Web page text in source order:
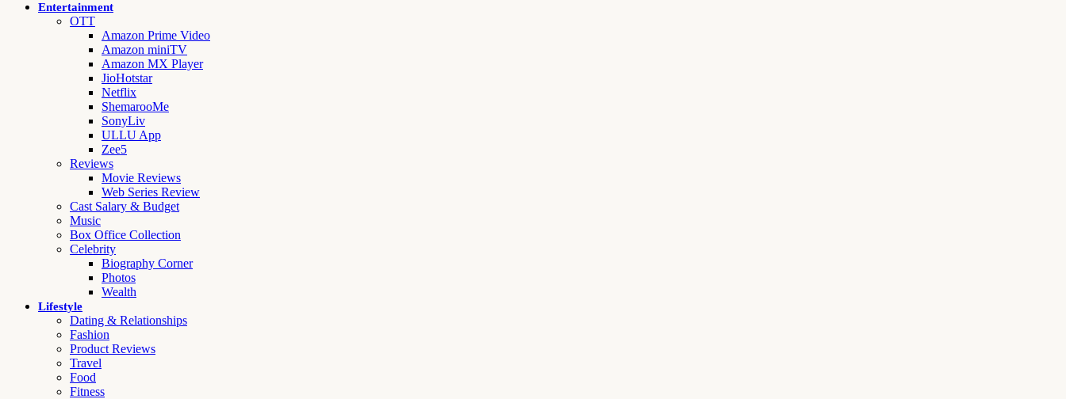
Entertainment
OTT
Amazon Prime Video
Amazon miniTV
Amazon MX Player
JioHotstar
Netflix
ShemarooMe
SonyLiv
ULLU App
Zee5
Reviews
Movie Reviews
Web Series Review
Cast Salary & Budget
Music
Box Office Collection
Celebrity
Biography Corner
Photos
Wealth
Lifestyle
Dating & Relationships
Fashion
Product Reviews
Travel
Food
Fitness